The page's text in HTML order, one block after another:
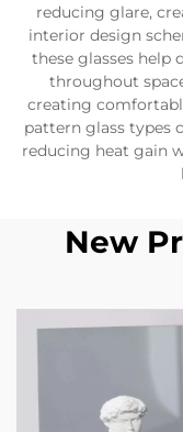
reducing glare,
interior design
these glasses
throughout
creating
pattern glass types
reducing heat gain
New